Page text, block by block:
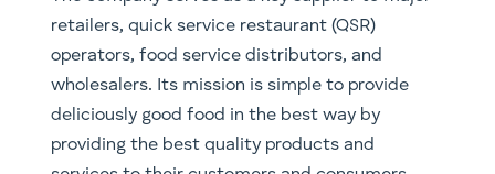
retailers, quick service restaurant (QSR)
operators, food service distributors, and
wholesalers. Its mission is simple to provide
deliciously good food in the best way by
providing the best quality products and